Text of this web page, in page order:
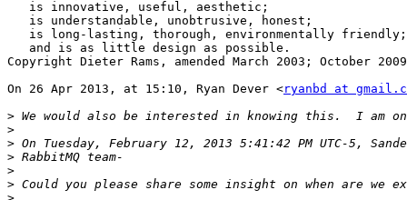
   is innovative, useful, aesthetic;
   is understandable, unobtrusive, honest;
   is long-lasting, thorough, environmentally friendly;
   and is as little design as possible.
Copyright Dieter Rams, amended March 2003; October
On 26 Apr 2013, at 15:10, Ryan Dever <ryanbd at
>
>
>
>
>
>